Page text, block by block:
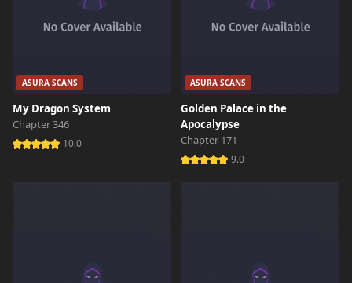
ASURA SCANS
My Dragon System
Chapter 346
10.0
ASURA SCANS
Golden Palace in the
Apocalypse
Chapter 171
9.0